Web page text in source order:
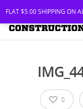
0
FLAT $5.00 SHIPPING ON